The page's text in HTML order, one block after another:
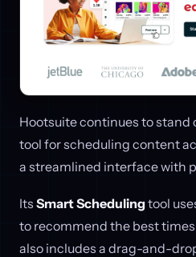
Hootsuite continues to stand
tool for scheduling content
a streamlined interface with
Its Smart Scheduling tool
to recommend the best
also includes a drag-and-